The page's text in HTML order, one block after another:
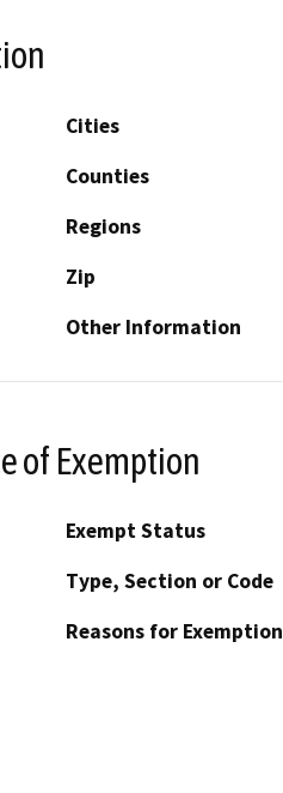
Cities
Counties
Regions
Zip
Other Information
of Exemption
Exempt Status
Type, Section or Code
Reasons for Exemption